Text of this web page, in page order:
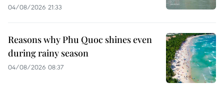
04/08/2026 21:33
Reasons why Phu Quoc shines even
during rainy season
04/08/2026 08:37